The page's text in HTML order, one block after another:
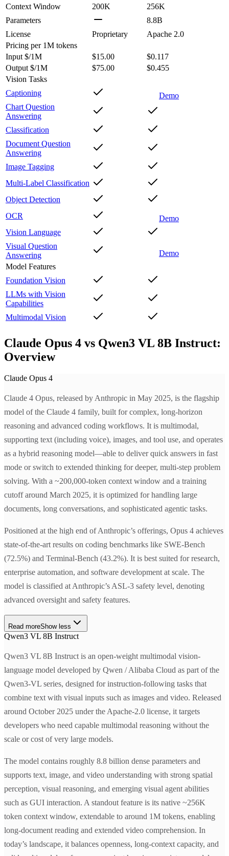
Context Window
200K
256K
Parameters
8.8B
License
Proprietary
Apache 2.0
Pricing per 1M tokens
Input $/1M
$15.00
$0.117
Output $/1M
$75.00
$0.455
Vision Tasks
Captioning
Demo
Chart Question
Answering
Classification
Document Question
Answering
Image Tagging
Multi-Label Classification
Object Detection
OCR
Demo
Vision Language
Visual Question
Answering
Demo
Model Features
Foundation Vision
LLMs with Vision
Capabilities
Multimodal Vision
Claude Opus 4 vs Qwen3 VL 8B Instruct:
Overview
Claude Opus 4
Claude 4 Opus, released by Anthropic in May 2025, is the flagship
model of the Claude 4 family, built for complex, long-horizon
reasoning and advanced coding workflows. It is multimodal,
supporting text (including voice), images, and tool use, and operates
as a hybrid reasoning model—able to deliver quick answers in fast
mode or switch to extended thinking for deeper, multi-step problem
solving. With a ~200,000-token context window and a training
cutoff around March 2025, it is optimized for handling large
documents, long conversations, and sophisticated agentic tasks.
Positioned at the high end of Anthropic’s offerings, Opus 4 achieves
state-of-the-art results on coding benchmarks like SWE-Bench
(72.5%) and Terminal-Bench (43.2%). It is best suited for research,
enterprise automation, and software development at scale. The
model is classified at Anthropic’s ASL-3 safety level, denoting
advanced oversight and safety features.
Read moreShow less
Qwen3 VL 8B Instruct
Qwen3 VL 8B Instruct is an open-weight multimodal vision-
language model developed by Qwen / Alibaba Cloud as part of the
Qwen3-VL series, designed for instruction-following tasks that
combine text with visual inputs such as images and video. Released
around October 2025 under the Apache-2.0 license, it targets
developers who need capable multimodal reasoning without the
scale or cost of very large models.
The model contains roughly 8.8 billion dense parameters and
supports text, image, and video understanding with strong spatial
perception, visual reasoning, and emerging visual agent abilities
such as GUI interaction. A standout feature is its native ~256K
token context window, extendable to around 1M tokens, enabling
long-document reading and extended video comprehension. In
today’s landscape, it balances openness, long-context capacity, and